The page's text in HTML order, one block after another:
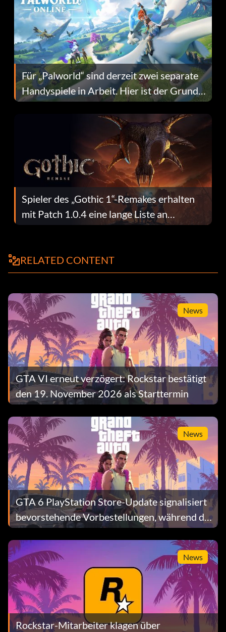
Für „Palworld“ sind derzeit zwei separate
Handyspiele in Arbeit. Hier ist der Grund
dafür.
Spieler des „Gothic 1“-Remakes erhalten
mit Patch 1.0.4 eine lange Liste an
Fehlerbehebungen
RELATED CONTENT
News
GTA VI erneut verzögert: Rockstar bestätigt
den 19. November 2026 als Starttermin
News
GTA 6 PlayStation Store-Update signalisiert
bevorstehende Vorbestellungen, während die
Preisspekulationen zunehmen
News
Rockstar-Mitarbeiter klagen über